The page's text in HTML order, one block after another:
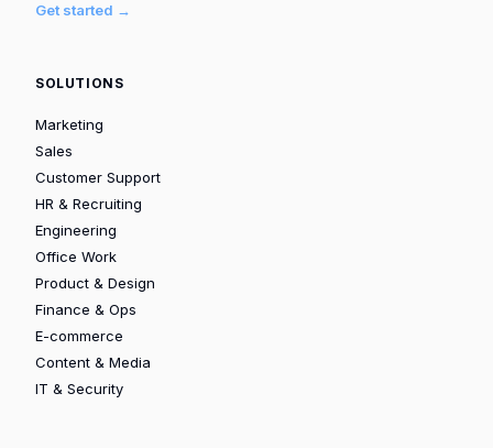
Get started →
SOLUTIONS
Marketing
Sales
Customer Support
HR & Recruiting
Engineering
Office Work
Product & Design
Finance & Ops
E-commerce
Content & Media
IT & Security